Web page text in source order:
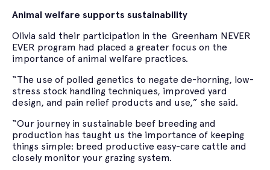
Animal welfare supports sustainability
Olivia said their participation in the Greenham NEVER
EVER program had placed a greater focus on the
importance of animal welfare practices.
“The use of polled genetics to negate de-horning, low-
stress stock handling techniques, improved yard
design, and pain relief products and use,” she said.
“Our journey in sustainable beef breeding and
production has taught us the importance of keeping
things simple: breed productive easy-care cattle and
closely monitor your grazing system.